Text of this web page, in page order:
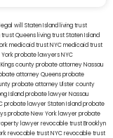
legal will Staten Island living trust
trust Queens living trust Staten Island
medicaid trust NYCmedicaid trust
York probate lawyersNYC
countyprobate attorney Nassau
attorney Queensprobate
probate attorney Ulster county
Islandprobate lawyer Nassau
probate lawyer Staten Islandprobate
probate New York lawyerprobate
lawyerrevocable trust Brooklyn
revocable trust NYCrevocable trust